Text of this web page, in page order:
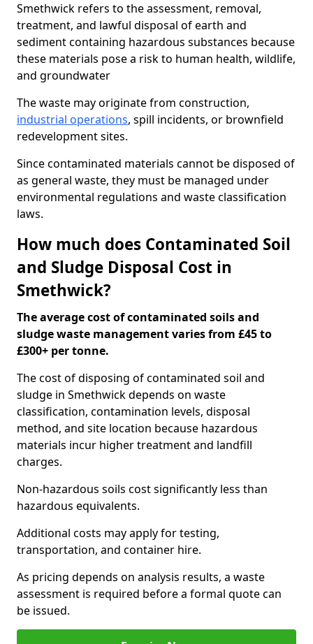
Smethwick refers to the assessment, removal,
treatment, and lawful disposal of earth and
sediment containing hazardous substances because
these materials pose a risk to human health, wildlife,
and groundwater
The waste may originate from construction,
industrial operations, spill incidents, or brownfield
redevelopment sites.
Since contaminated materials cannot be disposed of
as general waste, they must be managed under
environmental regulations and waste classification
laws.
How much does Contaminated Soil
and Sludge Disposal Cost in
Smethwick?
The average cost of contaminated soils and
sludge waste management varies from £45 to
£300+ per tonne.
The cost of disposing of contaminated soil and
sludge in Smethwick depends on waste
classification, contamination levels, disposal
method, and site location because hazardous
materials incur higher treatment and landfill
charges.
Non-hazardous soils cost significantly less than
hazardous equivalents.
Additional costs may apply for testing,
transportation, and container hire.
As pricing depends on analysis results, a waste
assessment is required before a formal quote can
be issued.